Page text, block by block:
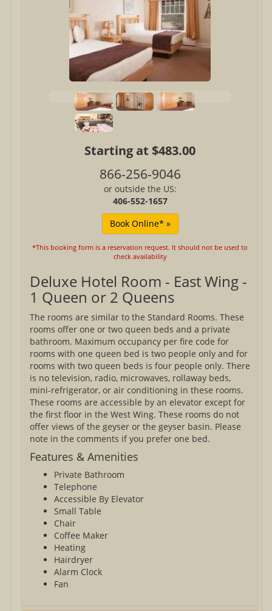
Starting at $483.00
866-256-9046
or outside the US:
406-552-1657
*This booking form is a reservation request. It should not be used to
check availability
Deluxe Hotel Room - East Wing -
1 Queen or 2 Queens
The rooms are similar to the Standard Rooms. These
rooms offer one or two queen beds and a private
bathroom. Maximum occupancy per fire code for
rooms with one queen bed is two people only and for
rooms with two queen beds is four people only. There
is no television, radio, microwaves, rollaway beds,
mini-refrigerator, or air conditioning in these rooms.
These rooms are accessible by an elevator except for
the first floor in the West Wing. These rooms do not
offer views of the geyser or the geyser basin. Please
note in the comments if you prefer one bed.
Features & Amenities
Private Bathroom
Telephone
Accessible By Elevator
Small Table
Chair
Coffee Maker
Heating
Hairdryer
Alarm Clock
Fan